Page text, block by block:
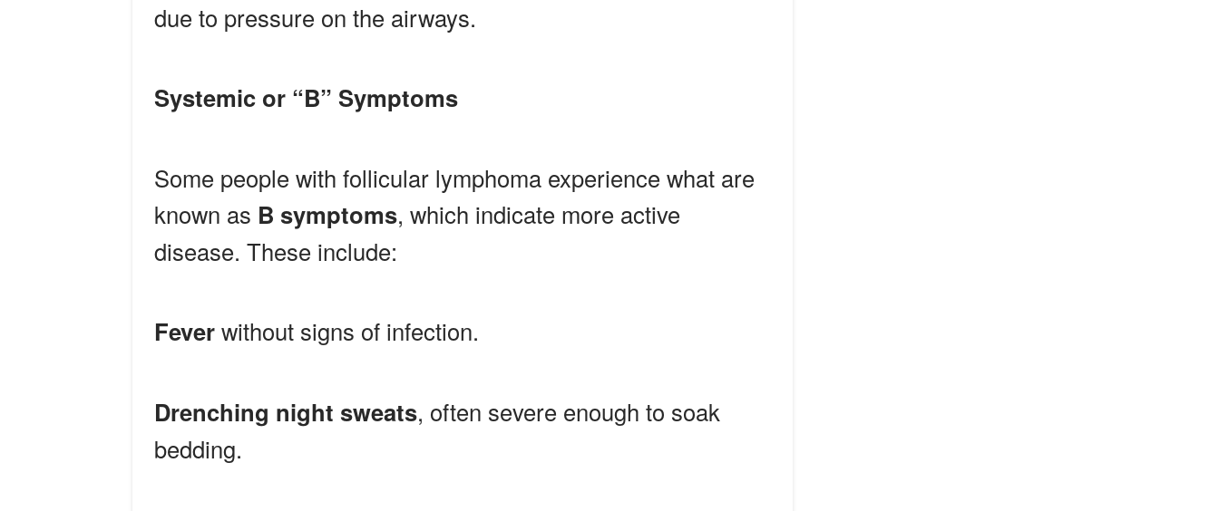
due to pressure on the airways.
Systemic or “B” Symptoms
Some people with follicular lymphoma experience what are
known as B symptoms, which indicate more active
disease. These include:
Feverwithout signs of infection.
Drenching night sweats, often severe enough to soak
bedding.